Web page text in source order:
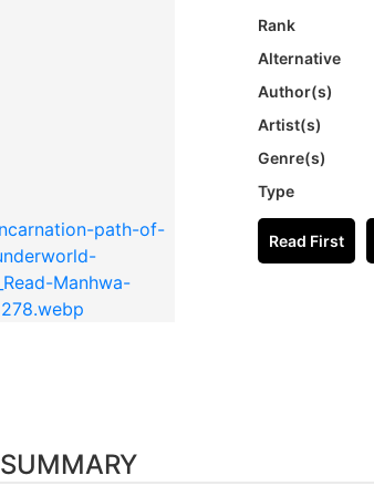
Rank
Alternative
Author(s)
Artist(s)
Genre(s)
Type
Read First
SUMMARY